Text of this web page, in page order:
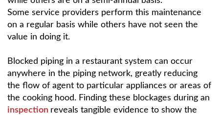
Some service providers perform this maintenance
on a regular basis while others have not seen the
value in doing it.
Blocked piping in a restaurant system can occur
anywhere in the piping network, greatly reducing
the flow of agent to particular appliances or areas of
the cooking hood. Finding these blockages during an
inspection reveals tangible evidence to show the